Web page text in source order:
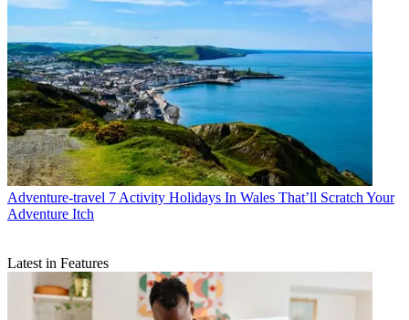
Adventure-travel 7 Activity Holidays In Wales That’ll Scratch Your
Adventure Itch
Latest in Features